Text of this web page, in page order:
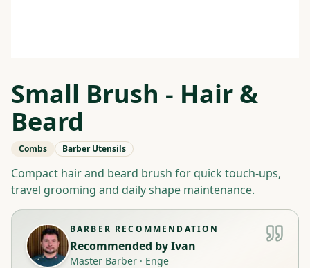
Small Brush - Hair &
Beard
Combs Barber Utensils
Compact hair and beard brush for quick touch-ups,
travel grooming and daily shape maintenance.
BARBER RECOMMENDATION
Recommended byIvan
Master Barber · Enge